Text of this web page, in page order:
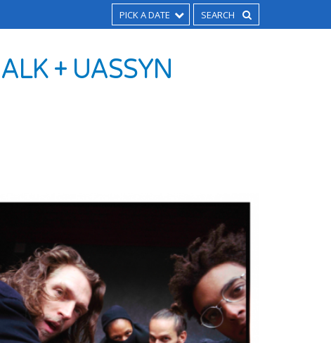
PICK A DATE
+ UASSYN